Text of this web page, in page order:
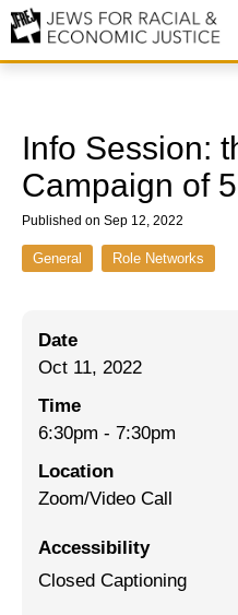
Values & Principles
Hiring
Issues
End Deportations
Tax the Rich for Care
Israel-Palestine as a Local
Info Session:
Campaign of
Published on Sep 12, 2022
General Role Networks
Date
Oct 11, 2022
Time
6:30pm - 7:30pm
Location
Zoom/Video Call
Accessibility
Closed Captioning